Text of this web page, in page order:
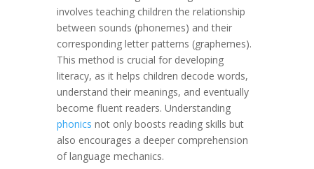
involves teaching children the relationship
between sounds (phonemes) and their
corresponding letter patterns (graphemes).
This method is crucial for developing
literacy, as it helps children decode words,
understand their meanings, and eventually
become fluent readers. Understanding
phonics not only boosts reading skills but
also encourages a deeper comprehension
of language mechanics.